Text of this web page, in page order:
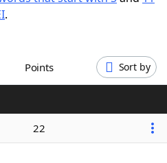
.
Points Sort by
22